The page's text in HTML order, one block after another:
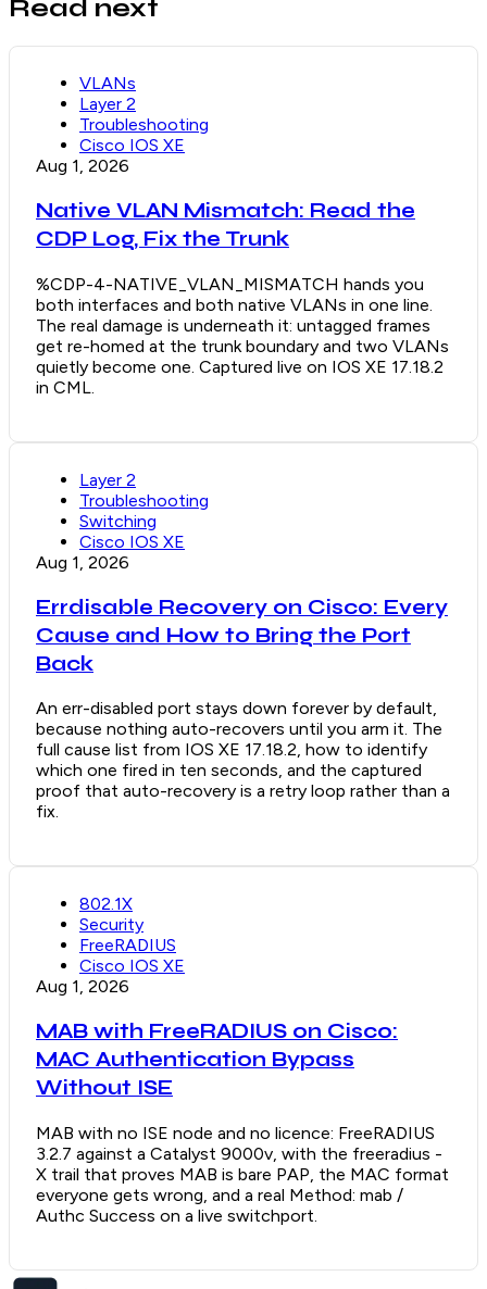
Read next
VLANs
Layer 2
Troubleshooting
Cisco IOS XE
Aug 1, 2026
Native VLAN Mismatch: Read the
CDP Log, Fix the Trunk
%CDP-4-NATIVE_VLAN_MISMATCH hands you
both interfaces and both native VLANs in one line.
The real damage is underneath it: untagged frames
get re-homed at the trunk boundary and two VLANs
quietly become one. Captured live on IOS XE 17.18.2
in CML.
Layer 2
Troubleshooting
Switching
Cisco IOS XE
Aug 1, 2026
Errdisable Recovery on Cisco: Every
Cause and How to Bring the Port
Back
An err-disabled port stays down forever by default,
because nothing auto-recovers until you arm it. The
full cause list from IOS XE 17.18.2, how to identify
which one fired in ten seconds, and the captured
proof that auto-recovery is a retry loop rather than a
fix.
802.1X
Security
FreeRADIUS
Cisco IOS XE
Aug 1, 2026
MAB with FreeRADIUS on Cisco:
MAC Authentication Bypass
Without ISE
MAB with no ISE node and no licence: FreeRADIUS
3.2.7 against a Catalyst 9000v, with the freeradius -
X trail that proves MAB is bare PAP, the MAC format
everyone gets wrong, and a real Method: mab /
Authc Success on a live switchport.